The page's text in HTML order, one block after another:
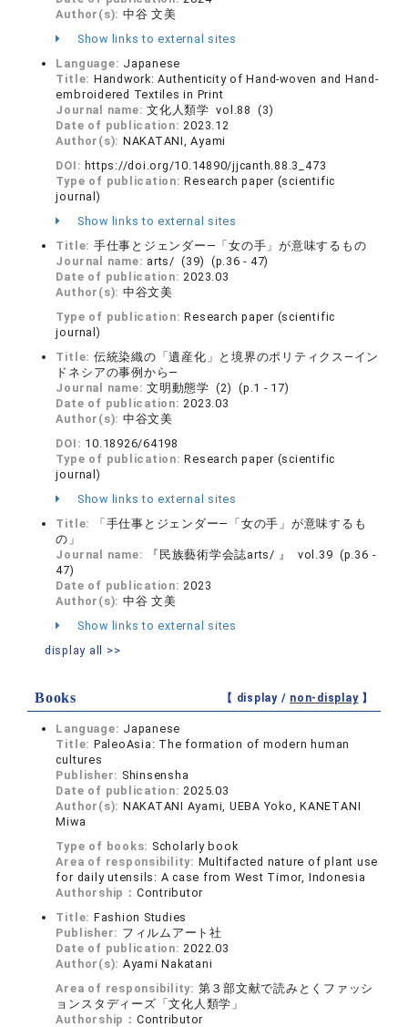
Author(s): 中谷 文美
Show links to external sites
Language: Japanese
Title: Handwork: Authenticity of Hand-woven and Hand-
embroidered Textiles in Print
Journal name:文化人類学 vol.88 (3)
Date of publication: 2023.12
Author(s): NAKATANI, Ayami
DOI: https://doi.org/10.14890/jjcanth.88.3_473
Type of publication:Research paper (scientific
journal)
Show links to external sites
Title: 手仕事とジェンダー―「女の手」が意味するもの
Journal name: arts/ (39) (p.36 - 47)
Date of publication: 2023.03
Author(s): 中谷文美
Type of publication:Research paper (scientific
journal)
Title: 伝統染織の「遺産化」と境界のポリティクス―イン
ドネシアの事例から―
Journal name:文明動態学 (2) (p.1 - 17)
Date of publication: 2023.03
Author(s): 中谷文美
DOI: 10.18926/64198
Type of publication:Research paper (scientific
journal)
Show links to external sites
Title:
「手仕事とジェンダー―「女の手」が意味するも
の」
Journal name:
『民族藝術学会誌arts/ 』 vol.39 (p.36 -
47)
Date of publication: 2023
Author(s): 中谷 文美
Show links to external sites
display all >>
Books 【 display / non-display】
Language: Japanese
Title: PaleoAsia: The formation of modern human
cultures
Publisher: Shinsensha
Date of publication: 2025.03
Author(s): NAKATANI Ayami, UEBA Yoko, KANETANI
Miwa
Type of books: Scholarly book
Area of responsibility: Multifacted nature of plant use
for daily utensils: A case from West Timor, Indonesia
Authorship： Contributor
Title: Fashion Studies
Publisher: フィルムアート社
Date of publication: 2022.03
Author(s): Ayami Nakatani
Area of responsibility: 第３部文献で読みとくファッシ
ョンスタディーズ「文化人類学」
Authorship： Contributor